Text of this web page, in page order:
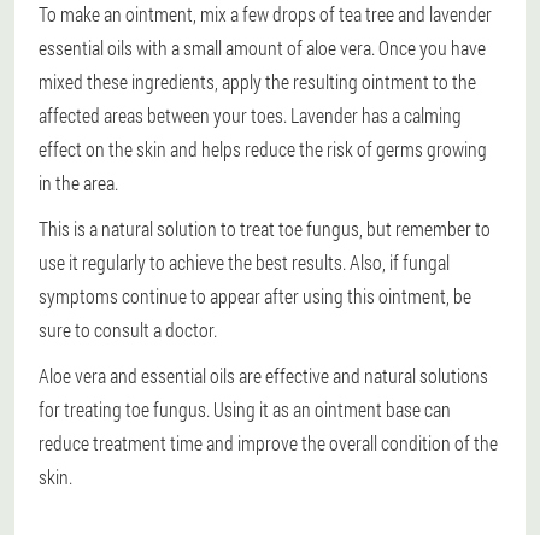
To make an ointment, mix a few drops of tea tree and lavender
essential oils with a small amount of aloe vera. Once you have
mixed these ingredients, apply the resulting ointment to the
affected areas between your toes. Lavender has a calming
effect on the skin and helps reduce the risk of germs growing
in the area.
This is a natural solution to treat toe fungus, but remember to
use it regularly to achieve the best results. Also, if fungal
symptoms continue to appear after using this ointment, be
sure to consult a doctor.
Aloe vera and essential oils are effective and natural solutions
for treating toe fungus. Using it as an ointment base can
reduce treatment time and improve the overall condition of the
skin.